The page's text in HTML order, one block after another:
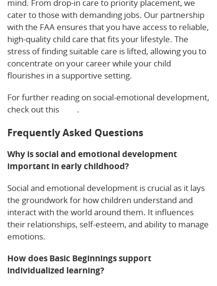
mind. From drop-in care to priority placement, we
cater to those with demanding jobs. Our partnership
with the FAA ensures that you have access to reliable,
high-quality child care that fits your lifestyle. The
stress of finding suitable care is lifted, allowing you to
concentrate on your career while your child
flourishes in a supportive setting.
For further reading on social-emotional development,
check out this
.
Frequently Asked Questions
Why is social and emotional development
important in early childhood?
Social and emotional development is crucial as it lays
the groundwork for how children understand and
interact with the world around them. It influences
their relationships, self-esteem, and ability to manage
emotions.
How does Basic Beginnings support
individualized learning?